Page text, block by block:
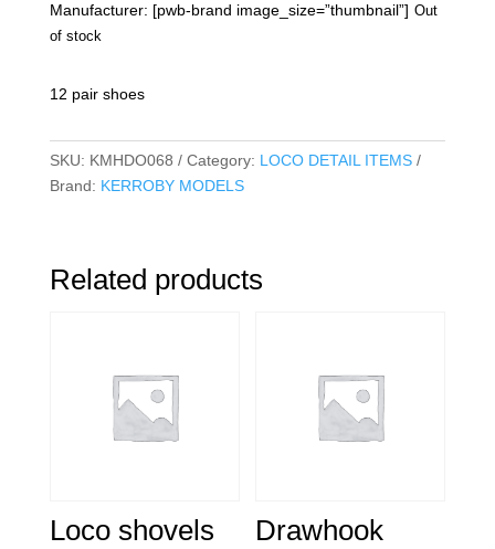
Manufacturer: [pwb-brand image_size=”thumbnail”] Out
of stock
12 pair shoes
SKU: KMHDO068 Category: LOCO DETAIL ITEMS
Brand: KERROBY MODELS
Related products
Loco shovels Drawhook